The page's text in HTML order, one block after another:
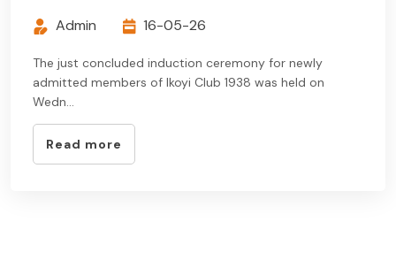
Admin 16-05-26
The just concluded induction ceremony for newly
admitted members of Ikoyi Club 1938 was held on
Wedn...
Read more